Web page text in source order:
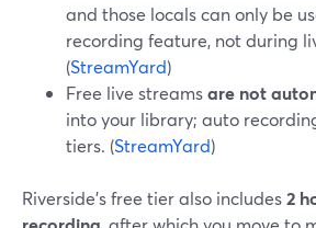
and those locals can only be
recording feature, not during
(StreamYard)
Free live streamsare not
into your library; auto
tiers. (StreamYard)
Riverside’s free tier also includes2